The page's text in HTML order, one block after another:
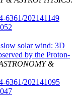
6361/202141149
solar wind: 3D
by the Proton-
&
6361/202141095